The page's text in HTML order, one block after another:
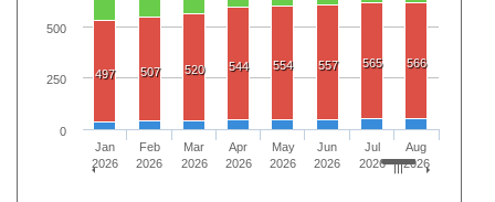
497 507 520 544 554 557 565 566
Jan
2026
Feb
2026
Mar
2026
Apr
2026
May
2026
Jun
2026
Jul
2026
Aug
2026
0
250
500